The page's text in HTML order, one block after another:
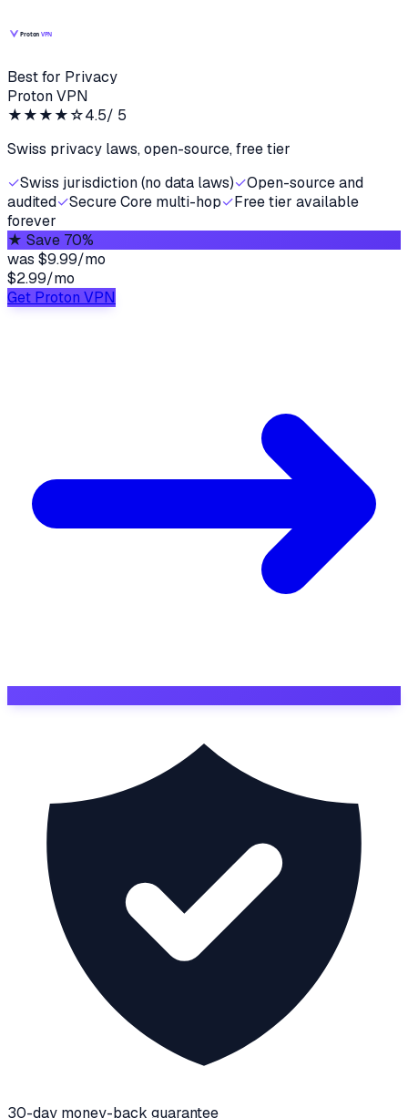
Best for Privacy
Proton VPN
★★★★☆4.5/ 5
Swiss privacy laws, open-source, free tier
✓Swiss jurisdiction (no data laws)✓Open-source and
audited✓Secure Core multi-hop✓Free tier available
forever
★ Save 70%
was $9.99/mo
$2.99/mo
Get Proton VPN
30-day money-back guarantee